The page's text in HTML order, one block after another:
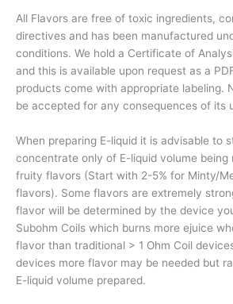
All Flavors are free of toxic ingredients,
directives and has been manufactured
conditions. We hold a Certificate of
and this is available upon request as a
products come with appropriate labeling.
be accepted for any consequences of its
When preparing E-liquid it is advisable to
concentrate only of E-liquid volume being
fruity flavors (Start with 2-5% for Minty/
flavors). Some flavors are extremely
flavor will be determined by the device
Subohm Coils which burns more ejuice
flavor than traditional > 1 Ohm Coil
devices more flavor may be needed but
E-liquid volume prepared.